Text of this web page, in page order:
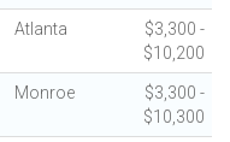
Atlanta
$3,300 -
$10,200
Monroe
$3,300 -
$10,300